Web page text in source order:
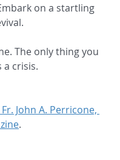
on a startling
The only thing you
a crisis.
John A. Perricone,
.